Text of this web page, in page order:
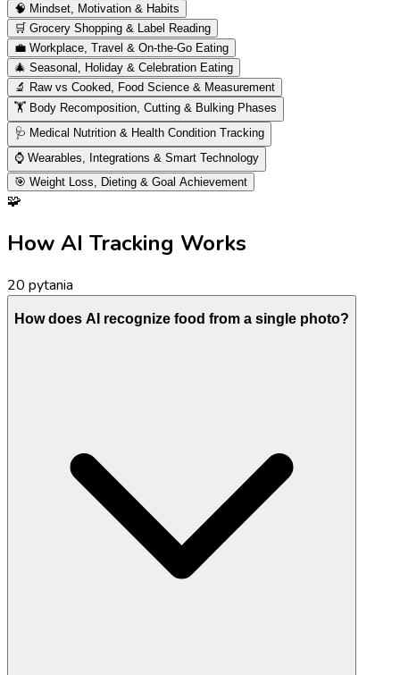
🧠 Mindset, Motivation & Habits
🛒 Grocery Shopping & Label Reading
💼 Workplace, Travel & On-the-Go Eating
🎄 Seasonal, Holiday & Celebration Eating
🔬 Raw vs Cooked, Food Science & Measurement
🏋️ Body Recomposition, Cutting & Bulking Phases
🩺 Medical Nutrition & Health Condition Tracking
⌚ Wearables, Integrations & Smart Technology
🎯 Weight Loss, Dieting & Goal Achievement
🧩
How AI Tracking Works
20 pytania
How does AI recognize food from a single photo?